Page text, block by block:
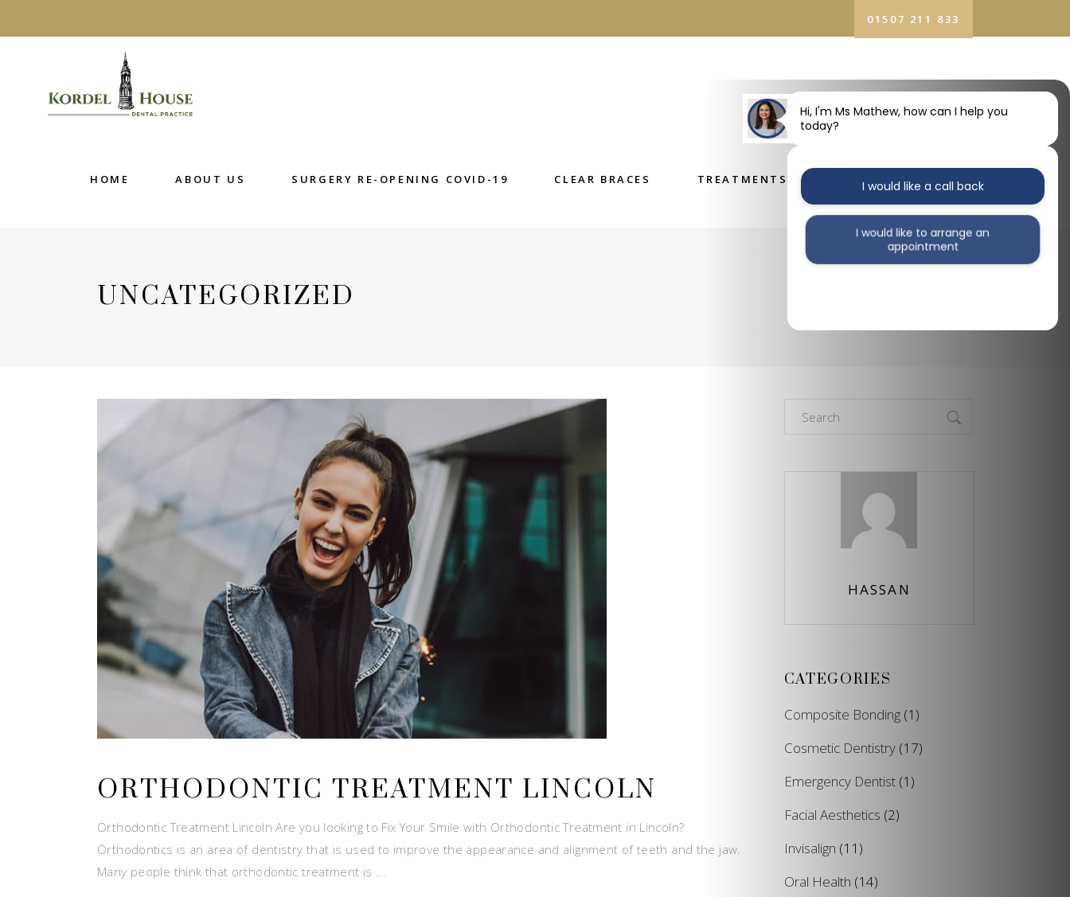
01507 211 833
HOME ABOUT US SURGERY RE-OPENING COVID-19 CLEAR BRACES TREATMENTS FEES CONTACT US
CONTACT US
UNCATEGORIZED
ORTHODONTIC TREATMENT LINCOLN
Orthodontic Treatment Lincoln Are you looking to Fix Your Smile with Orthodontic Treatment in Lincoln?
Orthodontics is an area of dentistry that is used to improve the appearance and alignment of teeth and the jaw.
Many people think that orthodontic treatment is
Search
for:
HASSAN
CATEGORIES
Composite Bonding(1)
Cosmetic Dentistry(17)
Emergency Dentist(1)
Facial Aesthetics (2)
Invisalign (11)
Oral Health (14)
Hi, I'm Ms Mathew, how can I help you
today?
I would like a call back
I would like to arrange an
appointment